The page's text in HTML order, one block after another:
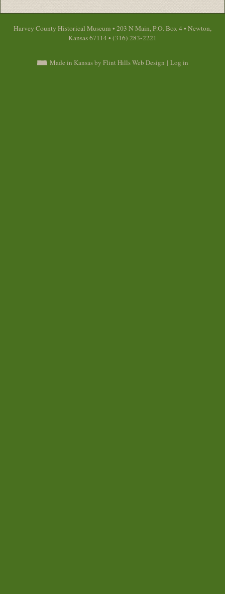
Harvey County Historical Museum • 203 N Main, P.O. Box 4 • Newton,
Kansas 67114 • (316) 283-2221
Made in Kansas by Flint Hills Web Design | Log in